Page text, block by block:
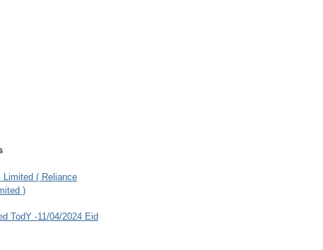
Limited ( Reliance
)
TodY -11/04/2024 Eid